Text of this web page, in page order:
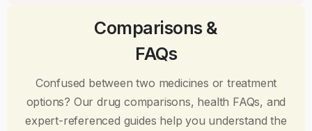
Comparisons &
FAQs
Confused between two medicines or treatment
options? Our drug comparisons, health FAQs, and
expert-referenced guides help you understand the